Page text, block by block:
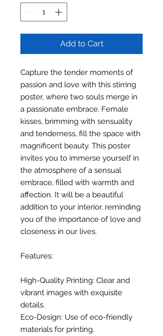
Add to Cart
Capture the tender moments of
passion and love with this stirring
poster, where two souls merge in
a passionate embrace. Female
kisses, brimming with sensuality
and tenderness, fill the space with
magnificent beauty. This poster
invites you to immerse yourself in
the atmosphere of a sensual
embrace, filled with warmth and
affection. It will be a beautiful
addition to your interior, reminding
you of the importance of love and
closeness in our lives.
Features:
High-Quality Printing: Clear and
vibrant images with exquisite
details.
Eco-Design: Use of eco-friendly
materials for printing.